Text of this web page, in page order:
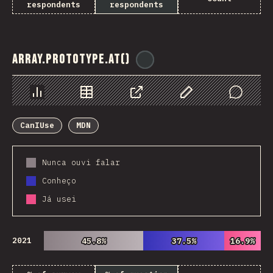
respondents
respondents
Array.prototype.at()
Chart Data Share Customize Data
Comments
CanIUse
MDN
Nunca ouvi falar
Conheço
Já usei
2021 45.8%
45.8% 37.5%
37.5% 16.9%
16.9%